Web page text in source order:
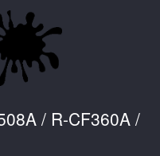
/ R-CF360A /